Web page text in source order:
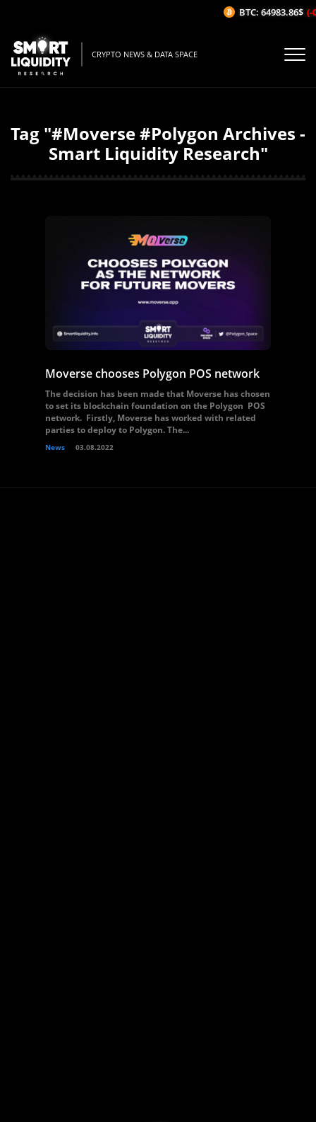
CRYPTO NEWS & DATA SPACE
Tag "#Moverse #Polygon Archives -
Smart Liquidity Research"
Moverse chooses Polygon POS network
The decision has been made that Moverse has chosen
to set its blockchain foundation on the Polygon POS
network. Firstly, Moverse has worked with related
parties to deploy to Polygon. The...
News 03.08.2022
BTC: 64983.86$ (-